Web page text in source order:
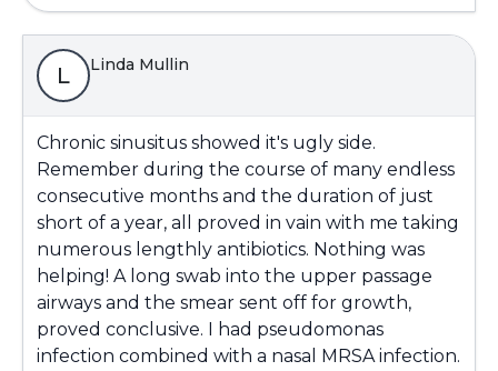
L Linda Mullin
Chronic sinusitus showed it's ugly side.
Remember during the course of many endless
consecutive months and the duration of just
short of a year, all proved in vain with me taking
numerous lengthly antibiotics. Nothing was
helping! A long swab into the upper passage
airways and the smear sent off for growth,
proved conclusive. I had pseudomonas
infection combined with a nasal MRSA infection.